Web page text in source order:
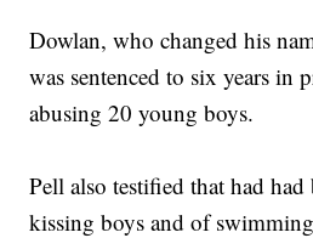
Dowlan, who changed his
was sentenced to six years in
abusing 20 young boys.
Pell also testified that had had
kissing boys and of